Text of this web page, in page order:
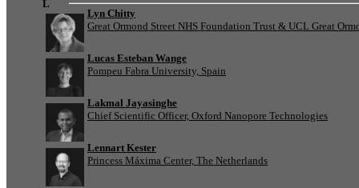
L
Lyn Chitty
Great Ormond Street NHS Foundation Trust & UCL Great
Lucas Esteban Wange
Pompeu Fabra University, Spain
Lakmal Jayasinghe
Chief Scientific Officer, Oxford Nanopore Technologies
Lennart Kester
Princess Máxima Center, The Netherlands